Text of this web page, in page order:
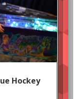
Hockey